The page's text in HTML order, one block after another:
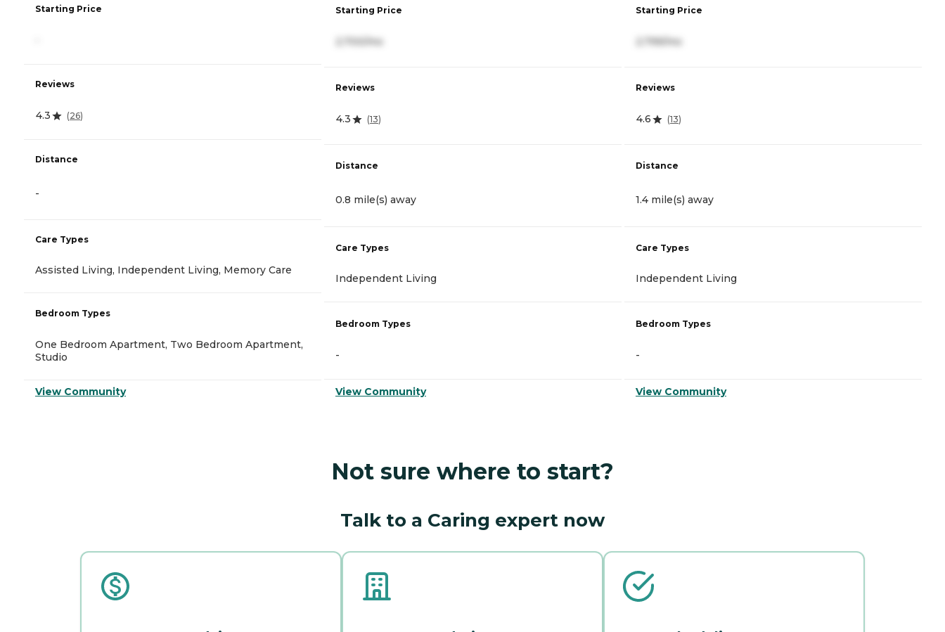
Starting Price
Reviews
4.3 (26)
Distance
-
Care Types
Assisted Living, Independent Living, Memory Care
Bedroom Types
One Bedroom Apartment, Two Bedroom Apartment,
Studio
View Community
Starting Price
2,700/mo
Reviews
4.3 (13)
Distance
0.8 mile(s) away
Care Types
Independent Living
Bedroom Types
-
View Community
Starting Price
2,799/mo
Reviews
4.6 (13)
Distance
1.4 mile(s) away
Care Types
Independent Living
Bedroom Types
-
View Community
Not sure where to start?
Talk to a Caring expert now